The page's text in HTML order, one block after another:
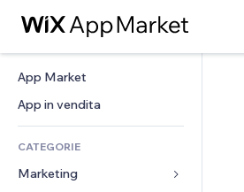
App Market
App in vendita
CATEGORIE
Marketing